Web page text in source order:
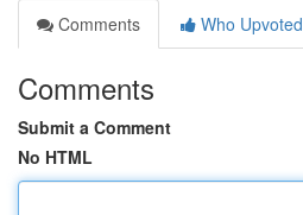
Comments
Who Upvoted
Comments
Submit a Comment
No HTML